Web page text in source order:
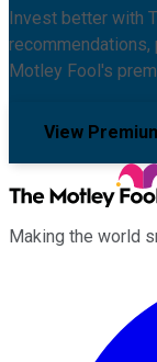
Invest better with
recommendations,
Motley Fool's
View
Making the world